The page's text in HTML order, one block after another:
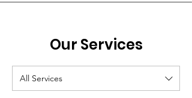
Our Services
All Services